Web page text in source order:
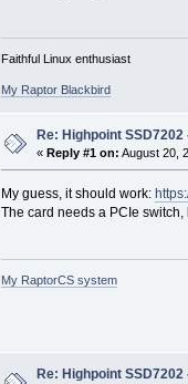
Faithful Linux enthusiast
My Raptor Blackbird
Re: Highpoint SSD7202
«Reply #1 on: August 20,
My guess, it should work:
The card needs a PCIe
My RaptorCS system
Re: Highpoint SSD7202